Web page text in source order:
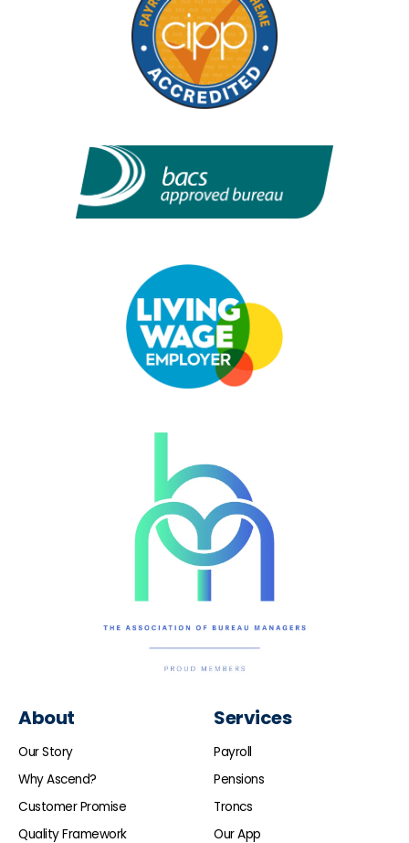
About
Our Story
Why Ascend?
Customer Promise
Quality Framework
Services
Payroll
Pensions
Troncs
Our App